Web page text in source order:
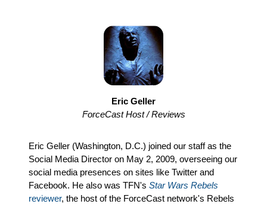
Eric Geller
ForceCast Host / Reviews
Eric Geller (Washington, D.C.) joined our staff as the
Social Media Director on May 2, 2009, overseeing our
social media presences on sites like Twitter and
Facebook. He also was TFN's Star Wars Rebels
reviewer, the host of the ForceCast network's Rebels